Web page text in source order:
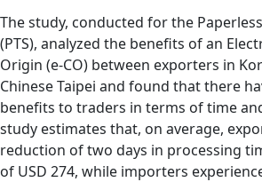
The study, conducted for the
(PTS), analyzed the benefits of an
Origin (e-CO) between exporters in
Chinese Taipei and found that there
benefits to traders in terms of time
study estimates that, on average,
reduction of two days in processing
of USD 274, while importers